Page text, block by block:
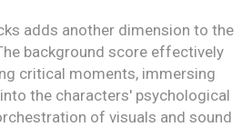
adds another dimension to the
background score effectively
critical moments, immersing
the characters' psychological
of visuals and sound